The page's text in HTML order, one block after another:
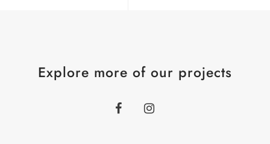
Explore more of our projects